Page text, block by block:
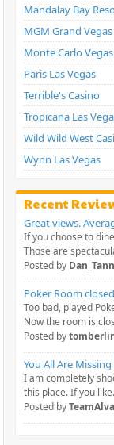
Mandalay Bay
MGM Grand Vegas
Monte Carlo Vegas
Paris Las Vegas
Terrible's Casino
Tropicana Las
Wild Wild West
Wynn Las Vegas
Recent
Great views.
If you choose to
Those are
Posted by
Poker Room closed
Too bad, played
Now the room is
Posted by
You All Are
I am completely
this place. If you
Posted by